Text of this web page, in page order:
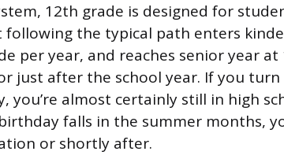
12th grade is designed for
following the typical path enters
per year, and reaches senior year
just after the school year. If you turn
you’re almost certainly still in high
falls in the summer months,
or shortly after.